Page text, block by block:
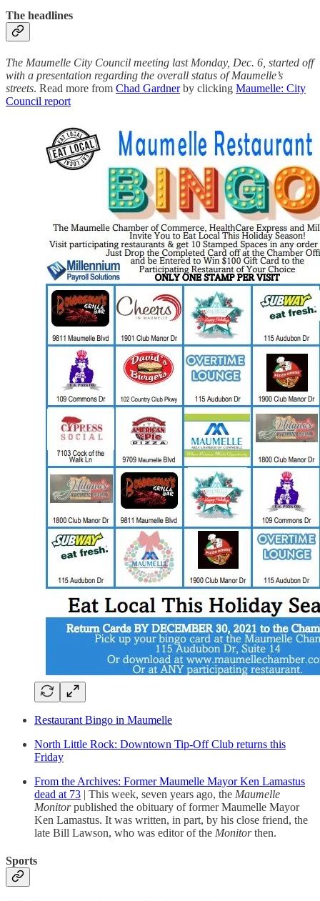
The headlines
The Maumelle City Council meeting last Monday, Dec. 6, started off
with a presentation regarding the overall status of Maumelle’s
streets. Read more from Chad Gardnerby clicking Maumelle: City
Council report
Restaurant Bingo in Maumelle
North Little Rock: Downtown Tip-Off Club returns this
Friday
From the Archives: Former Maumelle Mayor Ken Lamastus
dead at 73 | This week, seven years ago, the Maumelle
Monitorpublished the obituary of former Maumelle Mayor
Ken Lamastus. It was written, in part, by his close friend, the
late Bill Lawson, who was editor of the Monitorthen.
Sports